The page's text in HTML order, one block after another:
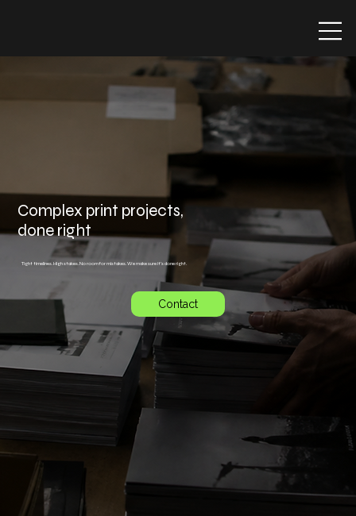
Complex print projects,
done right
Tight timelines. High stakes. No room for mistakes. We make sure it's done right.
Contact